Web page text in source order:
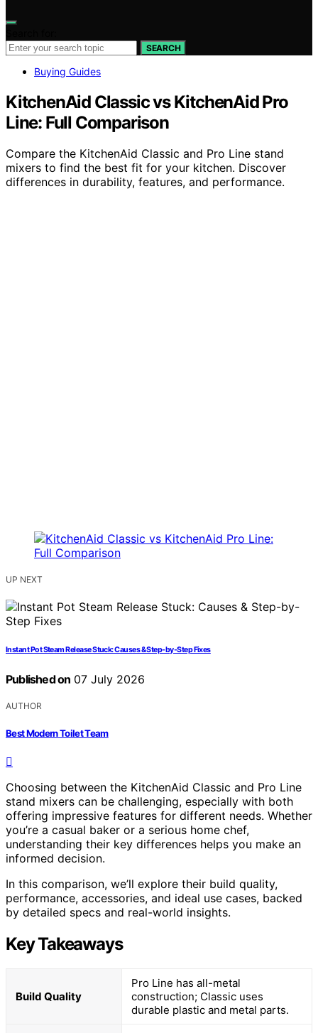
SEARCH
Buying Guides
KitchenAid Classic vs KitchenAid Pro
Line: Full Comparison
Compare the KitchenAid Classic and Pro Line stand
mixers to find the best fit for your kitchen. Discover
differences in durability, features, and performance.
UP NEXT
Instant Pot Steam Release Stuck: Causes & Step-by-Step Fixes
Published on 07 July 2026
AUTHOR
Best Modern Toilet Team
Choosing between the KitchenAid Classic and Pro Line
stand mixers can be challenging, especially with both
offering impressive features for different needs. Whether
you’re a casual baker or a serious home chef,
understanding their key differences helps you make an
informed decision.
In this comparison, we’ll explore their build quality,
performance, accessories, and ideal use cases, backed
by detailed specs and real-world insights.
Key Takeaways
Build Quality
Pro Line has all-metal
construction; Classic uses
durable plastic and metal parts.